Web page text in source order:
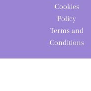
Cookies
Policy
Terms and
Conditions